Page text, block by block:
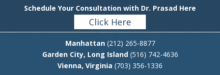
Schedule Your Consultation with Dr. Prasad Here
Click Here
Manhattan(212) 265-8877
Garden City, Long Island(516) 742-4636
Vienna, Virginia (703) 356-1336